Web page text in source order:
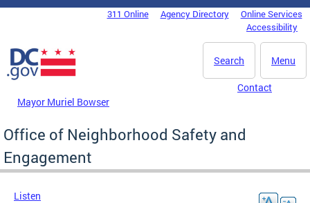
Skip to main content
DC Agency Top Menu311 Online Agency Directory
Online Services
Accessibility
Menu
Search
Mayor Muriel Bowser
Contact
Office of Neighborhood Safety and
Engagement
Listen